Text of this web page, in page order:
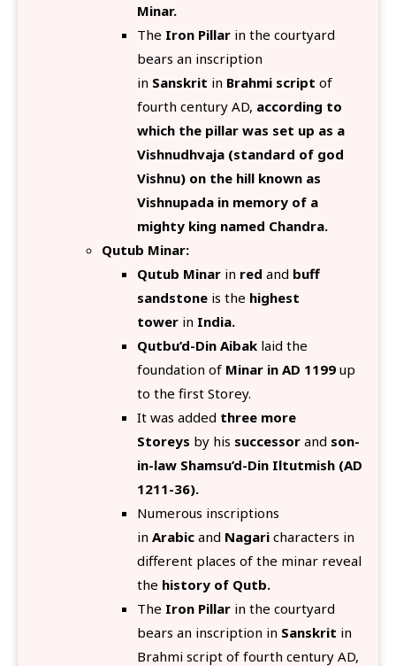
Minar.
The Iron Pillar in the courtyard
bears an inscription
in Sanskrit in Brahmi script of
fourth century AD, according to
which the pillar was set up as a
Vishnudhvaja (standard of god
Vishnu) on the hill known as
Vishnupada in memory of a
mighty king named Chandra.
Qutub Minar:
Qutub Minar in red and buff
sandstone is the highest
tower in India.
Qutbu’d-Din Aibak laid the
foundation of Minar in AD 1199 up
to the first Storey.
It was added three more
Storeys by his successor and son-
in-law Shamsu’d-Din Iltutmish (AD
1211-36).
Numerous inscriptions
in Arabic and Nagari characters in
different places of the minar reveal
the history of Qutb.
The Iron Pillar in the courtyard
bears an inscription in Sanskrit in
Brahmi script of fourth century AD,